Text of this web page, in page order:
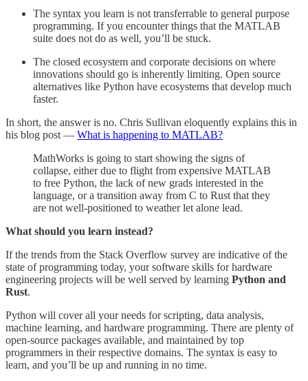
The syntax you learn is not transferrable to general purpose
programming. If you encounter things that the MATLAB
suite does not do as well, you’ll be stuck.
The closed ecosystem and corporate decisions on where
innovations should go is inherently limiting. Open source
alternatives like Python have ecosystems that develop much
faster.
In short, the answer is no. Chris Sullivan eloquently explains this in
his blog post — What is happening to MATLAB?
MathWorks is going to start showing the signs of
collapse, either due to flight from expensive MATLAB
to free Python, the lack of new grads interested in the
language, or a transition away from C to Rust that they
are not well-positioned to weather let alone lead.
What should you learn instead?
If the trends from the Stack Overflow survey are indicative of the
state of programming today, your software skills for hardware
engineering projects will be well served by learning Python and
Rust.
Python will cover all your needs for scripting, data analysis,
machine learning, and hardware programming. There are plenty of
open-source packages available, and maintained by top
programmers in their respective domains. The syntax is easy to
learn, and you’ll be up and running in no time.